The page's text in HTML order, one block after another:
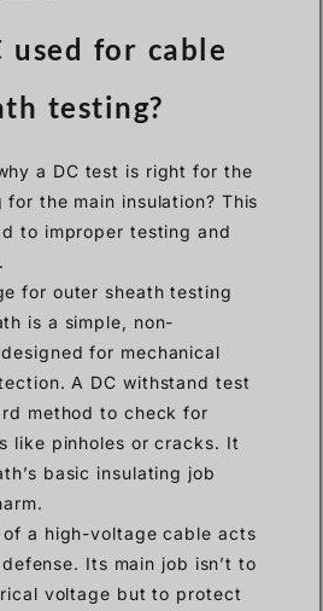
used for cable
testing?
a DC test is right for the
for the main insulation? This
to improper testing and
for outer sheath testing
is a simple, non-
for mechanical
A DC withstand test
method to check for
like pinholes or cracks. It
basic insulating job
of a high-voltage cable acts
Its main job isn’t to
voltage but to protect